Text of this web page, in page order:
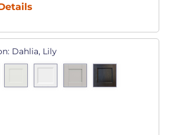
Dahlia, Lily